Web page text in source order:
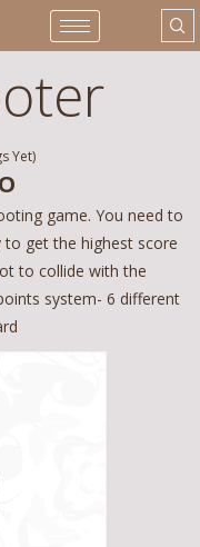
Yet)
game. You need to
get the highest score
to collide with the
system- 6 different